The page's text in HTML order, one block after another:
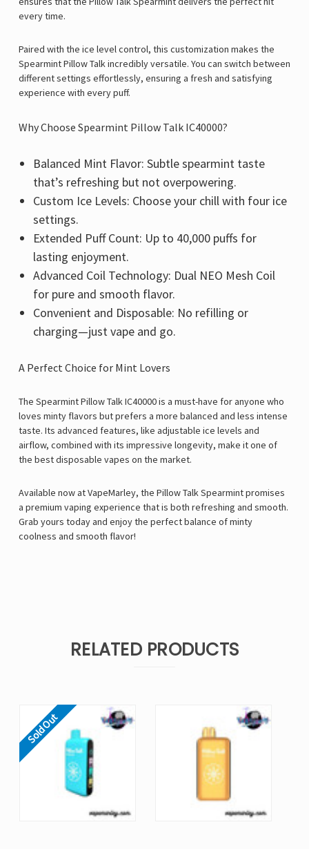
every time.
Paired with the ice level control, this customization makes the
Spearmint Pillow Talk incredibly versatile. You can switch between
different settings effortlessly, ensuring a fresh and satisfying
experience with every puff.
Why Choose Spearmint Pillow Talk IC40000?
Balanced Mint Flavor: Subtle spearmint taste
that’s refreshing but not overpowering.
Custom Ice Levels: Choose your chill with four ice
settings.
Extended Puff Count: Up to 40,000 puffs for
lasting enjoyment.
Advanced Coil Technology: Dual NEO Mesh Coil
for pure and smooth flavor.
Convenient and Disposable: No refilling or
charging—just vape and go.
A Perfect Choice for Mint Lovers
The SpearmintPillow Talk IC40000is a must-have for anyone who
loves minty flavors but prefers a more balanced and less intense
taste. Its advanced features, like adjustable ice levels and
airflow, combined with its impressive longevity, make it one of
the best disposable vapes on the market.
Available now at VapeMarley, the Pillow TalkSpearmint promises
a premium vaping experience that is both refreshing and smooth.
Grab yours today and enjoy the perfect balance of minty
coolness and smooth flavor!
RELATED PRODUCTS
Sold Out